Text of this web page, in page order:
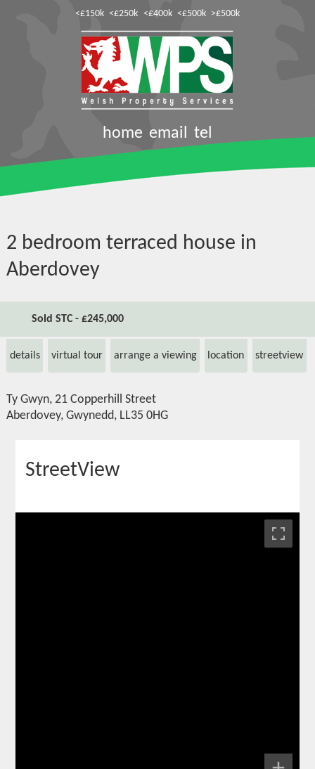
<£150k <£250k <£400k <£500k >£500k
home email tel
2 bedroom terraced house in
Aberdovey
Sold STC - £245,000
details virtual tour arrange a viewing location streetview
Ty Gwyn, 21 Copperhill Street
Aberdovey, Gwynedd, LL35 0HG
StreetView